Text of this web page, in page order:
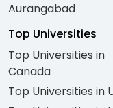
Aurangabad
Top Universities
Top Universities in
Canada
Top Universities in